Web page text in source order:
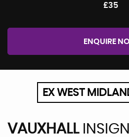
£35
ENQUIRE
EX WEST
VAUXHALL